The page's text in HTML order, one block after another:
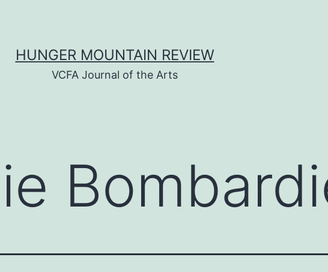
HUNGER MOUNTAIN REVIEW
VCFA Journal of the Arts